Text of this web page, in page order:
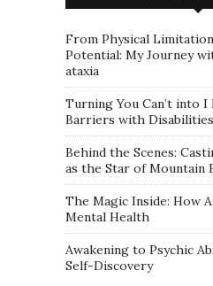
From Physical
Potential: My Journey
ataxia
Turning You Can’t into
Barriers with Disabilities
Behind the Scenes:
as the Star of Mountain
The Magic Inside: How
Mental Health
Awakening to Psychic
Self-Discovery